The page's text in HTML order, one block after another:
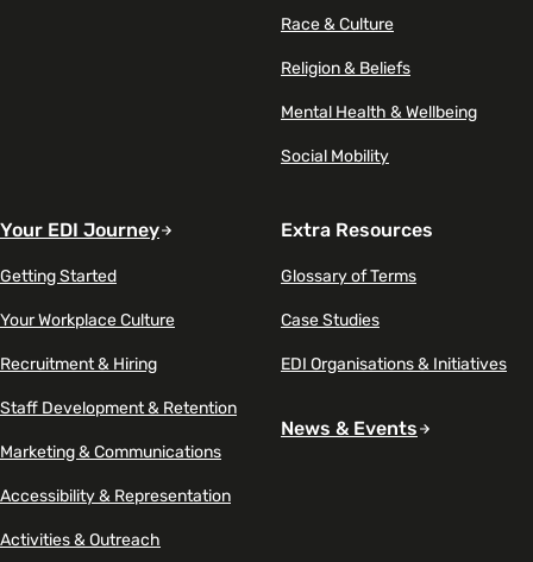
Race & Culture
Religion & Beliefs
Mental Health & Wellbeing
Social Mobility
Your EDI Journey
Getting Started
Your Workplace Culture
Recruitment & Hiring
Staff Development & Retention
Marketing & Communications
Accessibility & Representation
Activities & Outreach
Extra Resources
Glossary of Terms
Case Studies
EDI Organisations & Initiatives
News & Events